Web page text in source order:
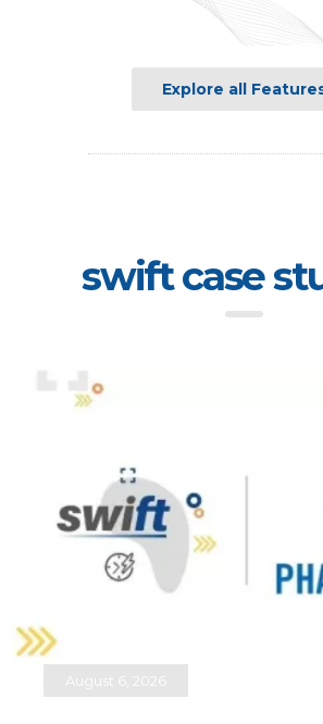
Explore all
swift case
August 6, 2026